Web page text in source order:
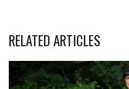
RELATED ARTICLES